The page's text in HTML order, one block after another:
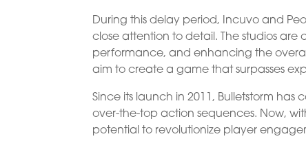
During this delay period, Incuvo and
close attention to detail. The studios
performance, and enhancing the
aim to create a game that surpasses
Since its launch in 2011, Bulletstorm
over-the-top action sequences. Now,
potential to revolutionize player